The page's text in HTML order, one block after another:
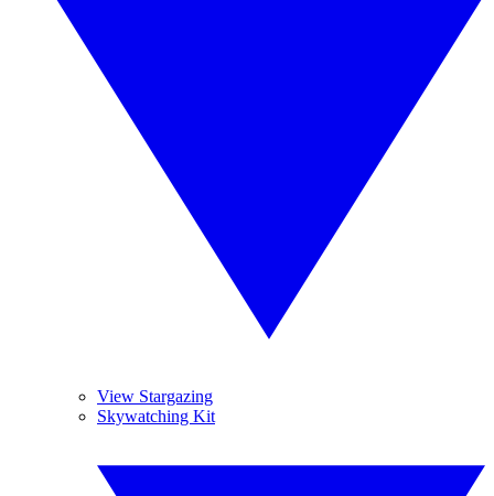
View Stargazing
Skywatching Kit